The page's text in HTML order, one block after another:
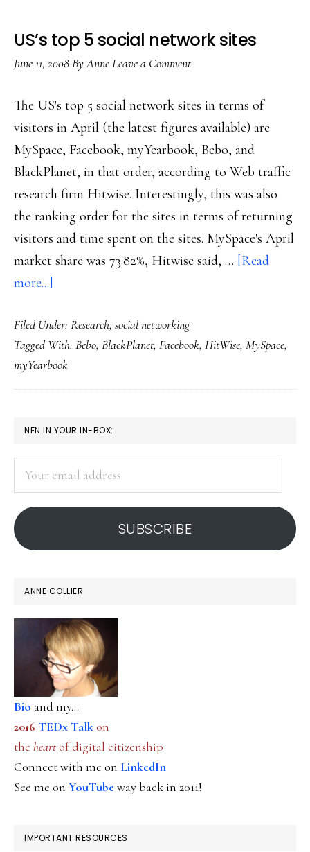
US’s top 5 social network sites
June 11, 2008ByAnneLeave a Comment
The US's top 5 social network sites in terms of
visitors in April (the latest figures available) are
MySpace, Facebook, myYearbook, Bebo, and
BlackPlanet, in that order, according to Web traffic
research firm Hitwise. Interestingly, this was also
the ranking order for the sites in terms of returning
visitors and time spent on the sites. MySpace's April
market share was 73.82%, Hitwise said, … [Read
more...]
top
5
social
network
Filed Under: Research, social networking
Tagged With: Bebo, BlackPlanet, Facebook, HitWise, MySpace,
myYearbook
PRIMARY
SIDEBAR
NFN IN YOUR IN-BOX:
address
SUBSCRIBE
ANNE COLLIER
Bio and my...
2016 TEDx Talkon
the heartof digital citizenship
Connect with me on LinkedIn
See me on YouTubeway back in 2011!
IMPORTANT RESOURCES